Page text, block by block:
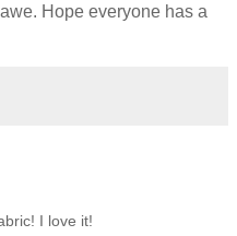
Hope everyone has a
I love it!